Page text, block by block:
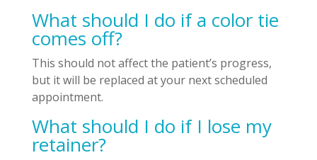
What should I do if a color tie
comes off?
This should not affect the patient’s progress,
but it will be replaced at your next scheduled
appointment.
What should I do if I lose my
retainer?